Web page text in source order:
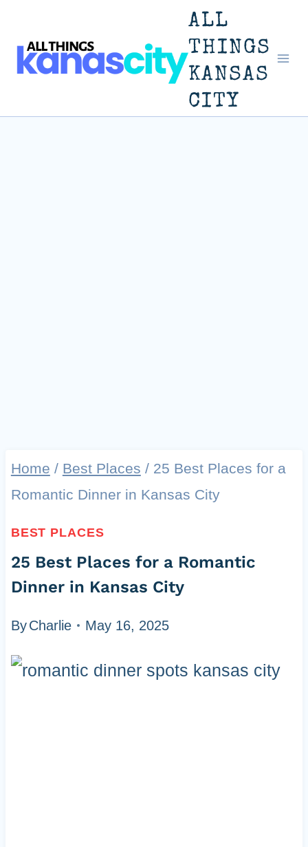
content
ALL
THINGS
KANSAS
CITY
Home / Best Places / 25 Best Places for a
Romantic Dinner in Kansas City
BEST PLACES
25 Best Places for a Romantic
Dinner in Kansas City
ByCharlie May 16, 2025